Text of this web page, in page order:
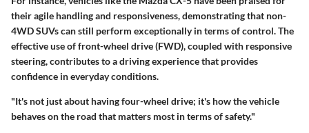
their agile handling and responsiveness, demonstrating that non-
4WD SUVs can still perform exceptionally in terms of control. The
effective use of front-wheel drive (FWD), coupled with responsive
steering, contributes to a driving experience that provides
confidence in everyday conditions.
"It's not just about having four-wheel drive; it's how the vehicle
behaves on the road that matters most in terms of safety."